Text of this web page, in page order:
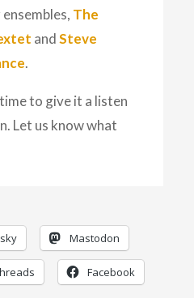
The
and Steve
.
to give it a listen
Let us know what
Mastodon
Facebook